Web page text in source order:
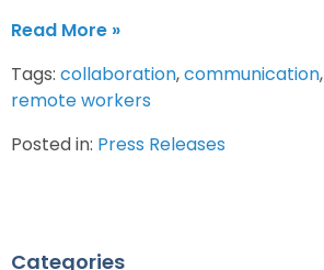
Read More »
Tags: collaboration,communication,
remote workers
Posted in: Press Releases
Categories